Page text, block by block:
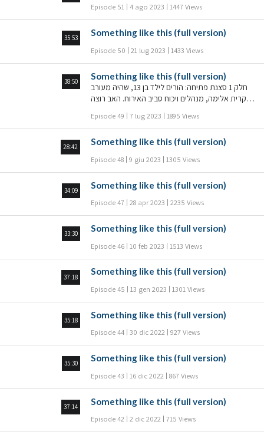
Episode 51 4 ago 2023 1447 Views
35:53
Something like this (full version)
Episode 50 21 lug 2023 1433 Views
38:50
Something like this (full version)
חלק 1 סצנת פתיחה: הורים לילד בן 13, שהיה מעורב
בתקרית אלימה, מנהלים ויכוח סביב האירוח. האב רוצה
והאם רוצה להגן על הילד מול המערכת; חלק 2 שאלות
ותשובות עם הרב ד"ר מיכאל לייטמן: מה העצה
שאפשר לתת להורים שלהם גישות הפוכות לגבי חינוך
ילדיהם? איזה חינוך לתת לילדים בכדי שידעו לבחור
להתנהג נכון? מה משמעות המשפט "חנך הנער על פי
המעשים שלו? מה תפקידה של האם ומה תפקידו של
האב בחינוך הילדי
Episode 49 7 lug 2023 1895 Views
28:42
Something like this (full version)
Episode 48 9 giu 2023 1305 Views
34:09
Something like this (full version)
Episode 47 28 apr 2023 2235 Views
33:30
Something like this (full version)
Episode 46 10 feb 2023 1513 Views
37:18
Something like this (full version)
Episode 45 13 gen 2023 1301 Views
35:18
Something like this (full version)
Episode 44 30 dic 2022 927 Views
35:30
Something like this (full version)
Episode 43 16 dic 2022 867 Views
37:14
Something like this (full version)
Episode 42 2 dic 2022 715 Views